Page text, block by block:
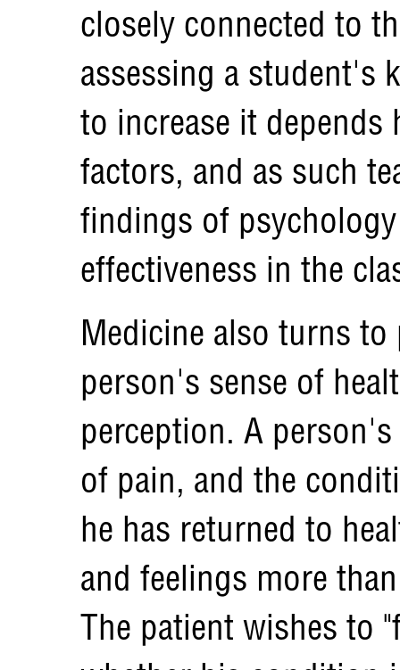
closely connected to
assessing a student's
to increase it
factors, and as such
findings of
effectiveness in the
Medicine also turns
person's sense of
perception. A
of pain, and the
he has returned to
and feelings more
The patient wishes to